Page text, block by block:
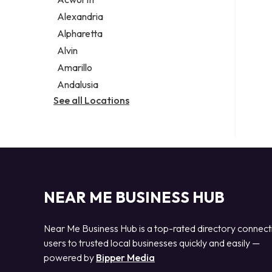
Legal services
Notary public
Personal injury attorney
Alexandria
Alpharetta
Alvin
Amarillo
Andalusia
See all Locations
NEAR ME BUSINESS HUB
Near Me Business Hub is a top-rated directory
users to trusted local businesses quickly and easily —
powered by Bipper Media